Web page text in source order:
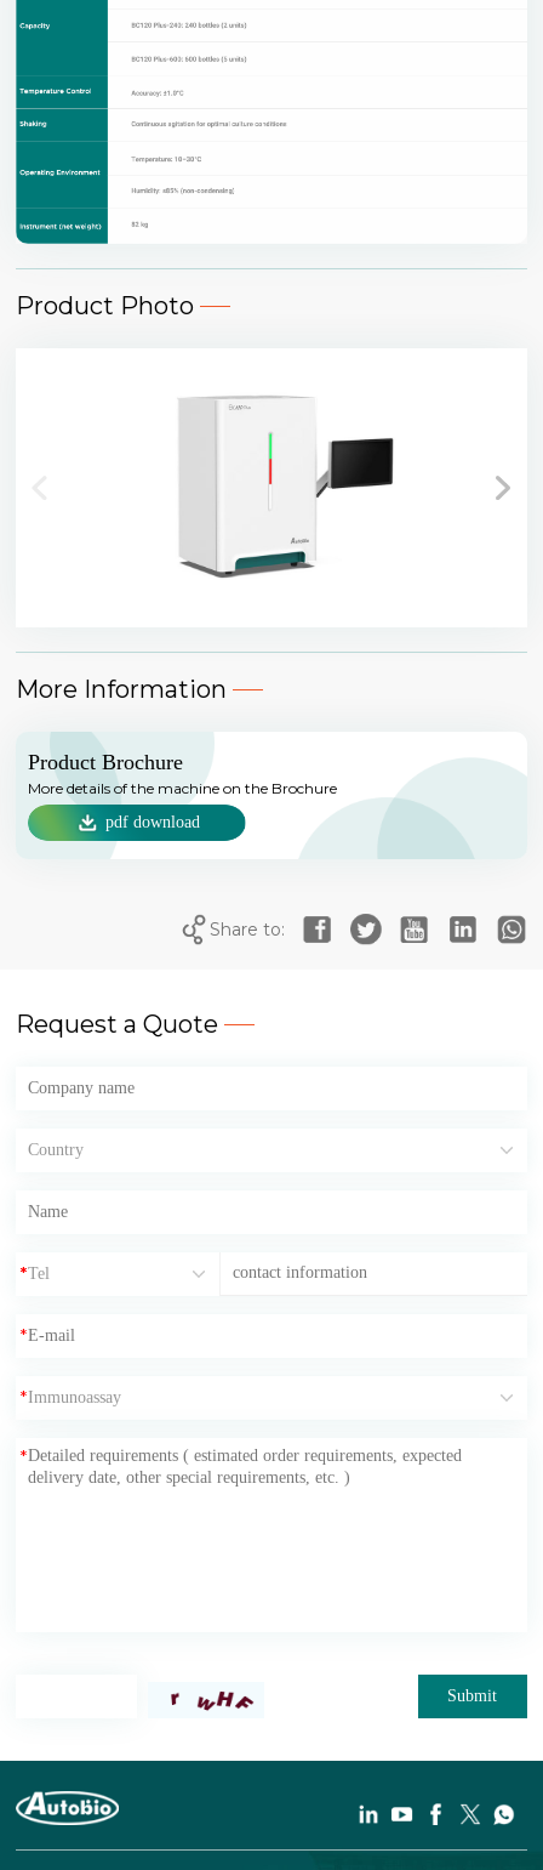
Product Photo
More Information
Product Brochure
More details of the machine on the Brochure
pdf download
Share to:
Request a Quote
*
*
*
*
*
Submit